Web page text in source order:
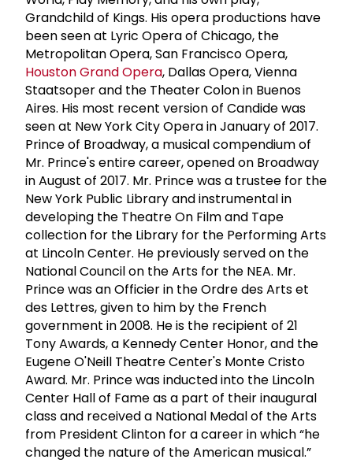
Grandchild of Kings. His opera productions have
been seen at Lyric Opera of Chicago, the
Metropolitan Opera, San Francisco Opera,
Houston Grand Opera, Dallas Opera, Vienna
Staatsoper and the Theater Colon in Buenos
Aires. His most recent version of Candide was
seen at New York City Opera in January of 2017.
Prince of Broadway, a musical compendium of
Mr. Prince's entire career, opened on Broadway
in August of 2017. Mr. Prince was a trustee for the
New York Public Library and instrumental in
developing the Theatre On Film and Tape
collection for the Library for the Performing Arts
at Lincoln Center. He previously served on the
National Council on the Arts for the NEA. Mr.
Prince was an Officier in the Ordre des Arts et
des Lettres, given to him by the French
government in 2008. He is the recipient of 21
Tony Awards, a Kennedy Center Honor, and the
Eugene O'Neill Theatre Center's Monte Cristo
Award. Mr. Prince was inducted into the Lincoln
Center Hall of Fame as a part of their inaugural
class and received a National Medal of the Arts
from President Clinton for a career in which “he
changed the nature of the American musical.”